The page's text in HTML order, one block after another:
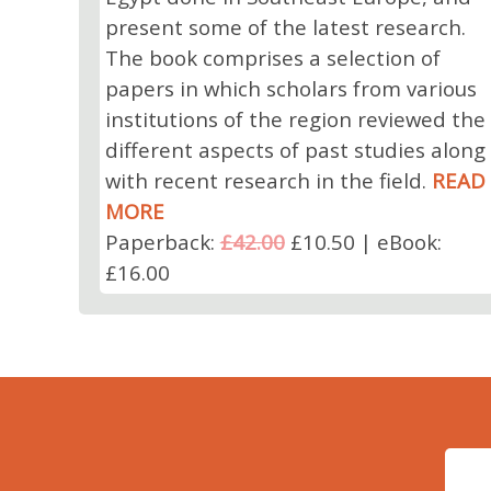
present some of the latest research.
The book comprises a selection of
papers in which scholars from various
institutions of the region reviewed the
different aspects of past studies along
with recent research in the field. READ
MORE
Paperback:£42.00£10.50 | eBook:
£16.00